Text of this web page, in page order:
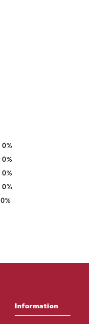
0%
0%
0%
0%
0%
Information